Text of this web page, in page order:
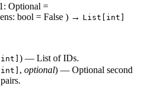
: Optional =
: bool = False ) → List[int]
) — List of IDs.
, optional) — Optional second